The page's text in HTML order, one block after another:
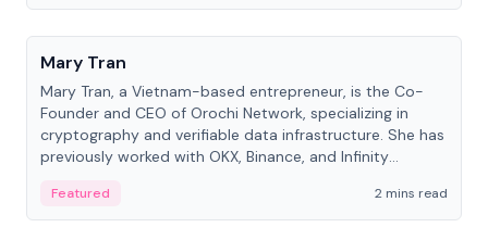
People
Mary Tran
Mary Tran, a Vietnam-based entrepreneur, is the Co-
Founder and CEO of Orochi Network, specializing in
cryptography and verifiable data infrastructure. She has
previously worked with OKX, Binance, and Infinity
Featured 2 mins read